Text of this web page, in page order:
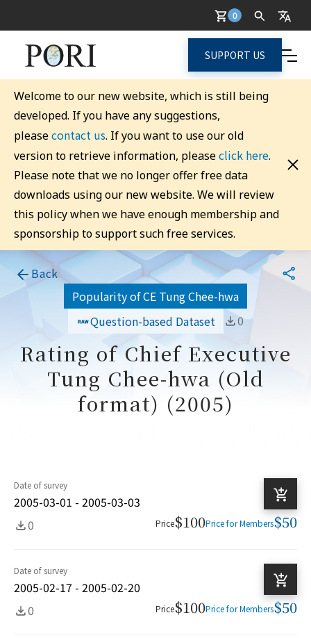
0
SUPPORT US
Welcome to our new website, which is still being
developed. If you have any suggestions,
pleasecontact us. If you want to use our old
version to retrieve information, pleaseclick here.
Please note that we no longer offer free data
downloads using our new website. We will review
this policy when we have enough membership and
sponsorship to support such free services.
Back
Popularity of CE Tung Chee-hwa
Question-based Dataset
0
Rating of Chief Executive
Tung Chee-hwa (Old
format) (2005)
Date of survey
2005-03-01 - 2005-03-03
0
Price$100Price for Members$50
Date of survey
2005-02-17 - 2005-02-20
0
Price$100Price for Members$50